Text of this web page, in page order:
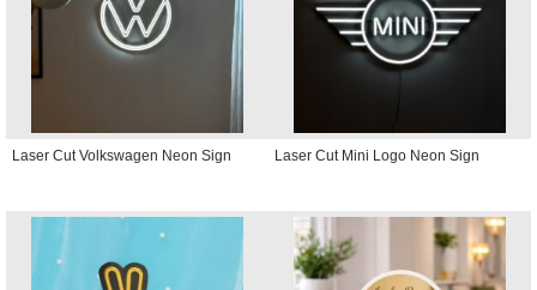
Laser Cut Volkswagen Neon Sign Laser Cut Mini Logo Neon Sign